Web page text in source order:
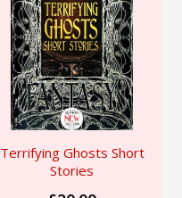
Terrifying Ghosts Short
Stories